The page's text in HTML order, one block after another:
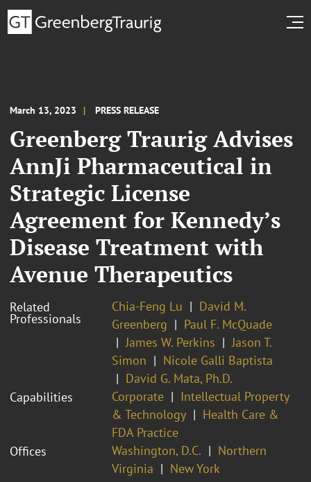
March 13, 2023 PRESS RELEASE
Greenberg Traurig Advises
AnnJi Pharmaceutical in
Strategic License
Agreement for Kennedy’s
Disease Treatment with
Avenue Therapeutics
Related
Professionals
Chia-Feng Lu
David M.
Greenberg
Paul F. McQuade
James W. Perkins
Jason T.
Simon
Nicole Galli Baptista
David G. Mata, Ph.D.
Capabilities
Corporate
Intellectual Property
& Technology
Health Care &
FDA Practice
Offices
Washington, D.C.
Northern
Virginia
New York